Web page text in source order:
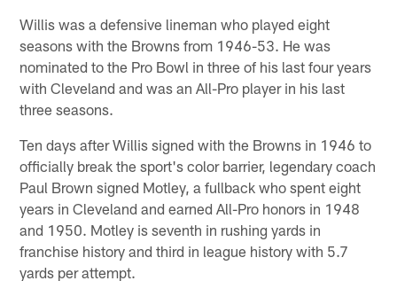
Willis was a defensive lineman who played eight
seasons with the Browns from 1946-53. He was
nominated to the Pro Bowl in three of his last four years
with Cleveland and was an All-Pro player in his last
three seasons.
Ten days after Willis signed with the Browns in 1946 to
officially break the sport's color barrier, legendary coach
Paul Brown signed Motley, a fullback who spent eight
years in Cleveland and earned All-Pro honors in 1948
and 1950. Motley is seventh in rushing yards in
franchise history and third in league history with 5.7
yards per attempt.